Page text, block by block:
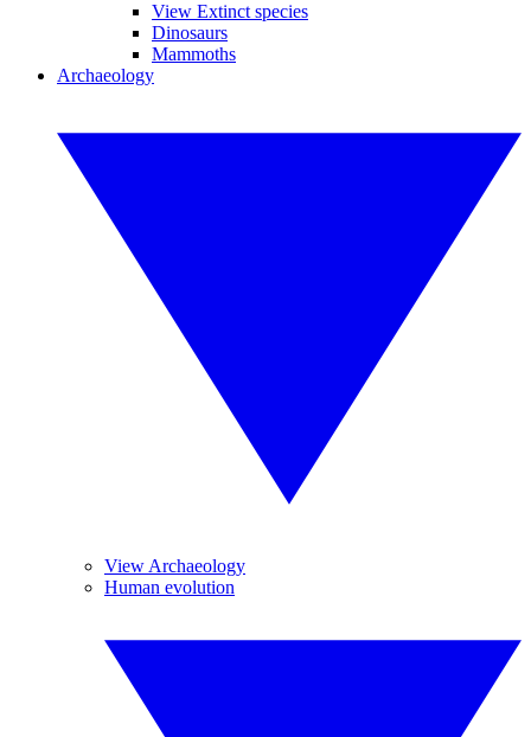
View Extinct species
Dinosaurs
Mammoths
Archaeology
View Archaeology
Human evolution